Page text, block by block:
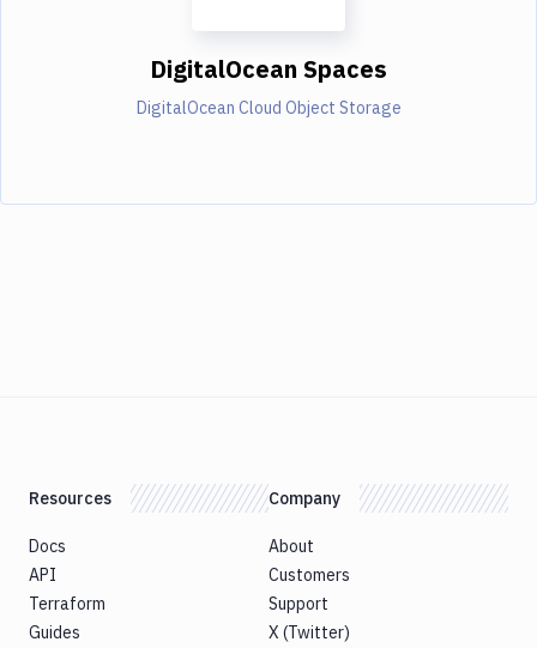
DigitalOcean Spaces
DigitalOcean Cloud Object Storage
Resources
Docs
API
Terraform
Guides
Company
About
Customers
Support
X (Twitter)